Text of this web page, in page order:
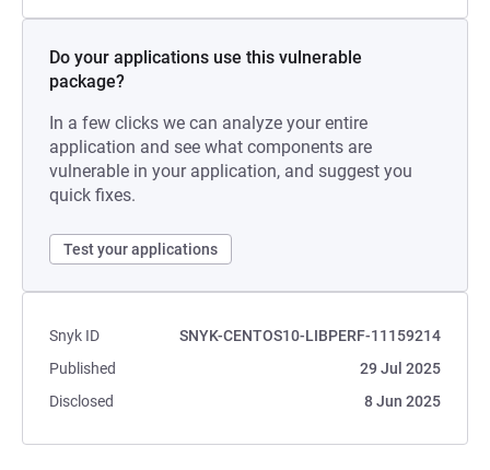
Do your applications use this vulnerable
package?
In a few clicks we can analyze your entire
application and see what components are
vulnerable in your application, and suggest you
quick fixes.
Test your applications
Snyk ID
SNYK-CENTOS10-LIBPERF-11159214
Published
29 Jul 2025
Disclosed
8 Jun 2025